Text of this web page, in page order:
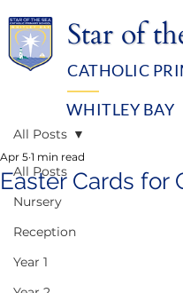
Star of
CATHOLIC
WHITLEY BAY
All Posts
Nursery
Reception
Year 1
All Posts
Easter Cards for
Apr 5 1 min read